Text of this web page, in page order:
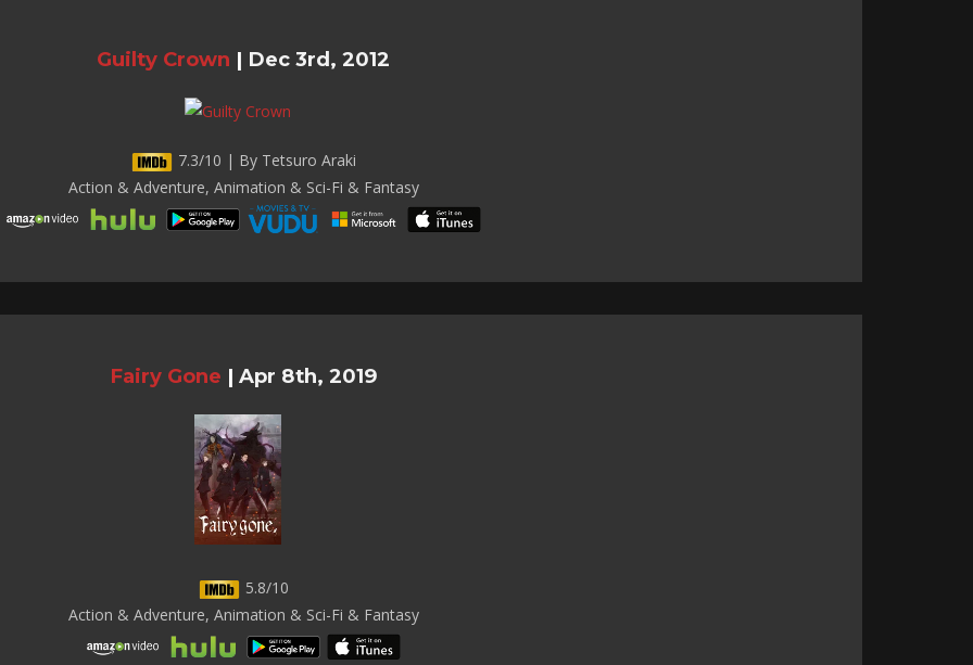
Guilty Crown | Dec 3rd, 2012
7.3/10 | By Tetsuro Araki
Action & Adventure, Animation & Sci-Fi & Fantasy
Fairy Gone | Apr 8th, 2019
5.8/10
Action & Adventure, Animation & Sci-Fi & Fantasy